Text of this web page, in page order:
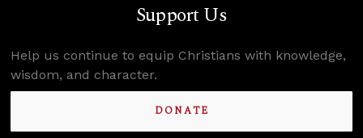
Support Us
Help us continue to equip Christians with knowledge,
wisdom, and character.
DONATE